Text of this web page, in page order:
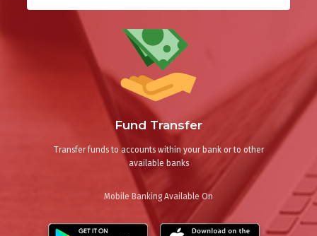
Fund Transfer
Transfer funds to accounts within your bank or to other
available banks
Mobile Banking Available On